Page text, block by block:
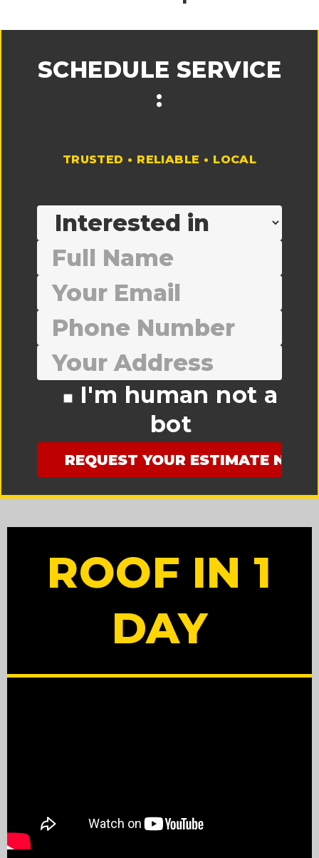
SCHEDULE SERVICE
:
TRUSTED • RELIABLE • LOCAL
I'm human not a
bot
ROOF IN 1
DAY